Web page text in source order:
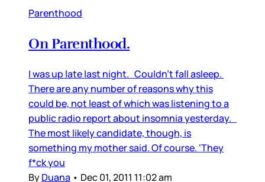
Parenthood
On Parenthood.
I was up late last night. Couldn’t fall asleep.
There are any number of reasons why this
could be, not least of which was listening to a
public radio report about insomnia yesterday.
The most likely candidate, though, is
something my mother said. Of course. ‘They
f*ck you
ByDuana • Dec 01, 2011 11:02 am